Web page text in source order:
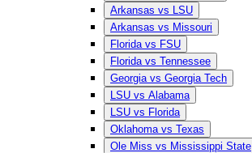
Arkansas vs LSU
Arkansas vs Missouri
Florida vs FSU
Florida vs Tennessee
Georgia vs Georgia Tech
LSU vs Alabama
LSU vs Florida
Oklahoma vs Texas
Ole Miss vs Mississippi State